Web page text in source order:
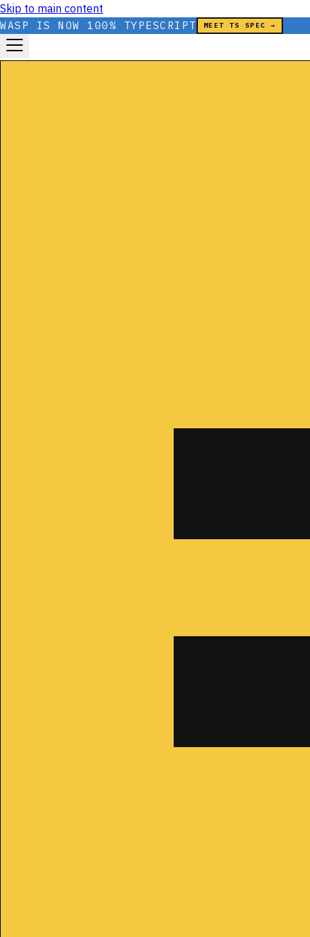
Skip to main content
WASP IS NOW 100% TYPESCRIPT MEET TS SPEC →